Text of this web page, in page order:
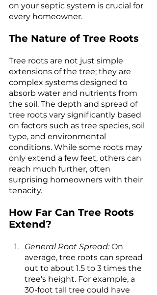
on your septic system is crucial for
every homeowner.
The Nature of Tree Roots
Tree roots are not just simple
extensions of the tree; they are
complex systems designed to
absorb water and nutrients from
the soil. The depth and spread of
tree roots vary significantly based
on factors such as tree species, soil
type, and environmental
conditions. While some roots may
only extend a few feet, others can
reach much further, often
surprising homeowners with their
tenacity.
How Far Can Tree Roots
Extend?
General Root Spread: On
average, tree roots can spread
out to about 1.5 to 3 times the
tree's height. For example, a
30-foot tall tree could have